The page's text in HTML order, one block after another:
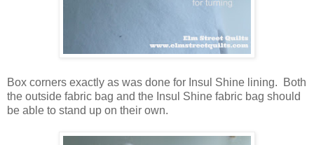
Box corners exactly as was done for Insul Shine lining. Both
the outside fabric bag and the Insul Shine fabric bag should
be able to stand up on their own.